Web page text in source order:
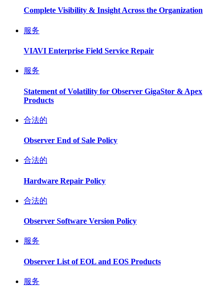
Complete Visibility & Insight Across the Organization
服务
VIAVI Enterprise Field Service Repair
服务
Statement of Volatility for Observer GigaStor & Apex
Products
合法的
Observer End of Sale Policy
合法的
Hardware Repair Policy
合法的
Observer Software Version Policy
服务
Observer List of EOL and EOS Products
服务